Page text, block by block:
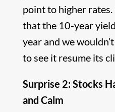
point to higher rates.
that the 10-year
year and we
to see it resume its
Surprise 2: Stocks
and Calm